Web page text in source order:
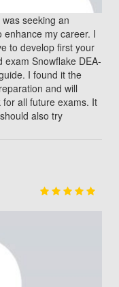
seeking an
my career. I
to develop first your
Snowflake DEA-
I found it the
and will
all future exams. It
also try